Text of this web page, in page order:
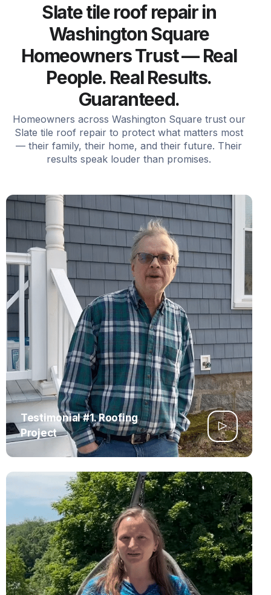
Slate tile roof repair in
Washington Square
Homeowners Trust — Real
People. Real Results.
Guaranteed.
Homeowners across Washington Square trust our
Slate tile roof repair to protect what matters most
— their family, their home, and their future. Their
results speak louder than promises.
Testimonial #1. Roofing
Project